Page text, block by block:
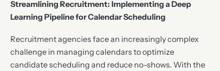
Streamlining Recruitment: Implementing a Deep
Learning Pipeline for Calendar Scheduling
Recruitment agencies face an increasingly complex
challenge in managing calendars to optimize
candidate scheduling and reduce no-shows. With the